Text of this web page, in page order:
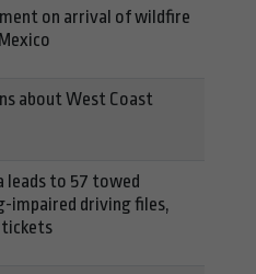
on arrival of wildfire
about West Coast
leads to 57 towed
impaired driving files,
tickets